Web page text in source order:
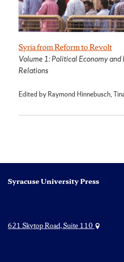
Syria from Reform to Revolt
Volume 1: Political Economy
Relations
Edited by Raymond Hinnebusch,
Syracuse University Press
621 Skytop Road, Suite 110